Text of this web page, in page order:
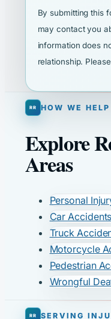
By submitting this
may contact you
information does
relationship.
HOW WE HELP
Explore
Areas
Personal
Car Accidents
Truck
Motorcycle
Pedestrian
Wrongful
SERVING